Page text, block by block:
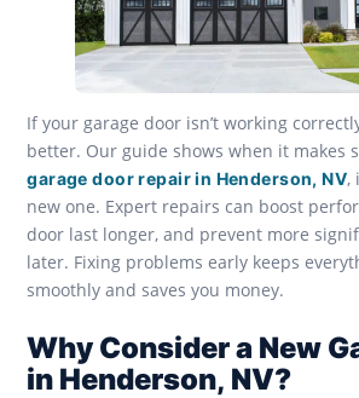
If your garage door isn’t working
better. Our guide shows when it makes
garage door repair in Henderson, NV,
new one. Expert repairs can boost
door last longer, and prevent more
later. Fixing problems early keeps
smoothly and saves you money.
Why Consider a New
in Henderson, NV?